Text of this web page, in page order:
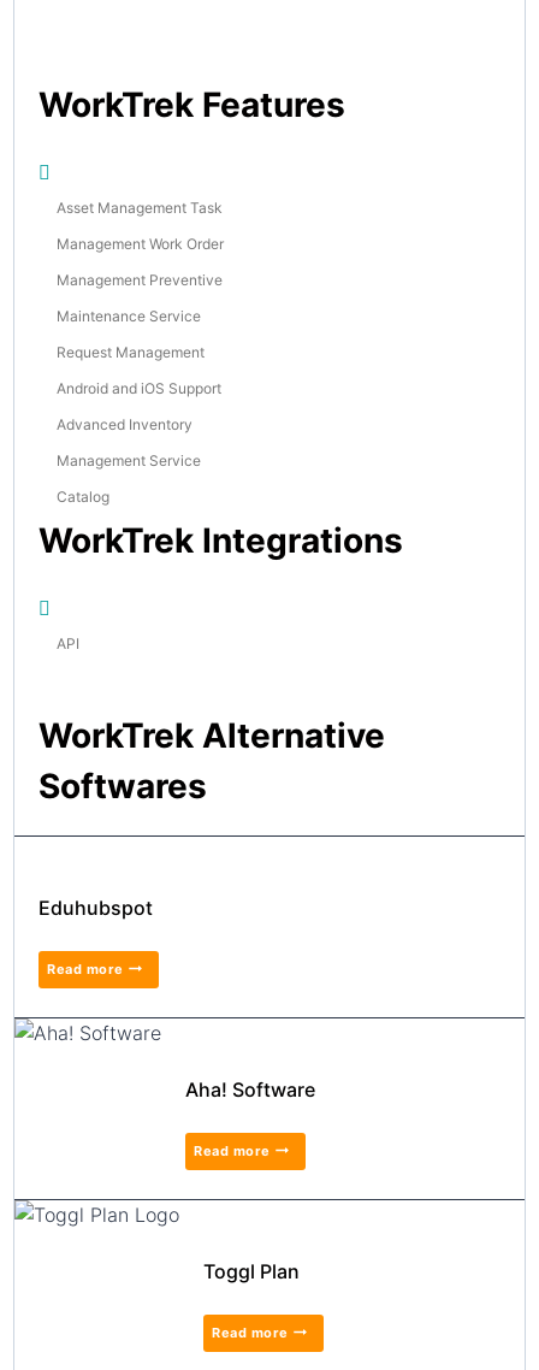
WorkTrek Features
Asset Management Task
Management Work Order
Management Preventive
Maintenance Service
Request Management
Android and iOS Support
Advanced Inventory
Management Service
Catalog
WorkTrek Integrations
API
WorkTrek Alternative
Softwares
Eduhubspot
Read more
Aha! Software
Read more
Toggl Plan
Read more